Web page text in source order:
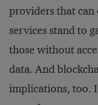
providers that
services stand to
those without
data. And
implications, too.